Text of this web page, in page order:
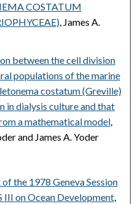
COSTATUM
, James A.
between the cell division
populations of the marine
costatum (Greville)
in dialysis culture and that
a mathematical model,
and James A. Yoder
the 1978 Geneva Session
III on Ocean Development,